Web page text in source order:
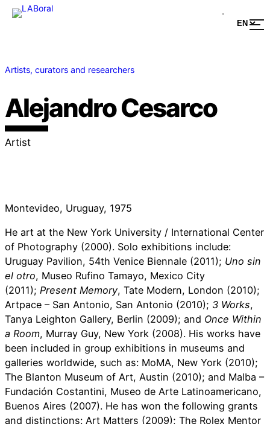
Artists, curators and researchers
Alejandro Cesarco
Artist
Montevideo, Uruguay, 1975
He art at the New York University / International Center
of Photography (2000). Solo exhibitions include:
Uruguay Pavilion, 54th Venice Biennale (2011); Uno sin
el otro, Museo Rufino Tamayo, Mexico City
(2011); Present Memory, Tate Modern, London (2010);
Artpace – San Antonio, San Antonio (2010); 3 Works,
Tanya Leighton Gallery, Berlin (2009); and Once Within
a Room, Murray Guy, New York (2008). His works have
been included in group exhibitions in museums and
galleries worldwide, such as: MoMA, New York (2010);
The Blanton Museum of Art, Austin (2010); and Malba –
Fundación Costantini, Museo de Arte Latinoamericano,
Buenos Aires (2007). He has won the following grants
and distinctions: Art Matters (2009); The Rolex Mentor